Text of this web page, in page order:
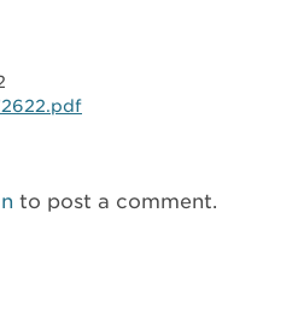
to post a comment.